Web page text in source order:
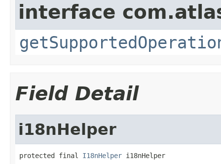
interface
Field Detail
i18nHelper
protected final I18nHelper i18nHelper